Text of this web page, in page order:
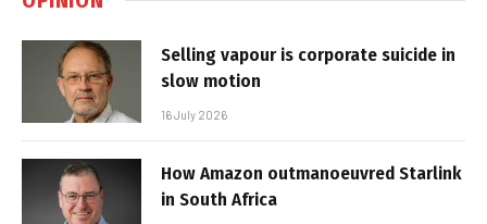
Selling vapour is corporate suicide in
slow motion
16 July 2026
How Amazon outmanoeuvred Starlink
in South Africa